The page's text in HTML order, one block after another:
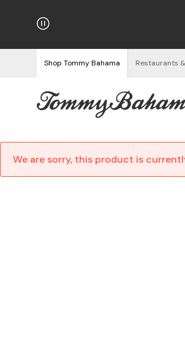
Free Returns
Shop Tommy Bahama Restaurants
We are sorry, this product is